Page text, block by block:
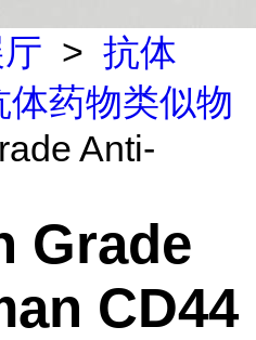
> 抗体
体药物类似物
Anti-
Grade
CD44